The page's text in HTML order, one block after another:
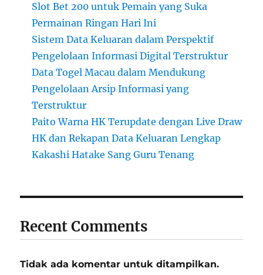
Slot Bet 200 untuk Pemain yang Suka
Permainan Ringan Hari Ini
Sistem Data Keluaran dalam Perspektif
Pengelolaan Informasi Digital Terstruktur
Data Togel Macau dalam Mendukung
Pengelolaan Arsip Informasi yang
Terstruktur
Paito Warna HK Terupdate dengan Live Draw
HK dan Rekapan Data Keluaran Lengkap
Kakashi Hatake Sang Guru Tenang
Recent Comments
Tidak ada komentar untuk ditampilkan.